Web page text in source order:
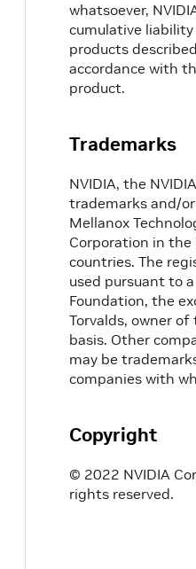
whatsoever,
cumulative
products
accordance with
product.
Trademarks
NVIDIA, the
trademarks and/
Mellanox
Corporation in the
countries. The
used pursuant to
Foundation, the
Torvalds, owner
basis. Other
may be
companies with
Copyright
© 2022 NVIDIA
rights reserved.